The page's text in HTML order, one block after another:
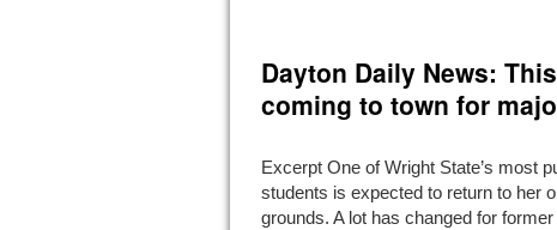
Dayton Daily News:
coming to town for
Excerpt One of Wright State’s most
students is expected to return to her
grounds. A lot has changed for